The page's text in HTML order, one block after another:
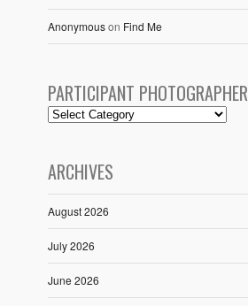
Anonymouson Find Me
PARTICIPANT PHOTOGRAPHER
ARCHIVES
August 2026
July 2026
June 2026